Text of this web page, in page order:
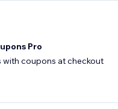
Pro
with coupons at checkout